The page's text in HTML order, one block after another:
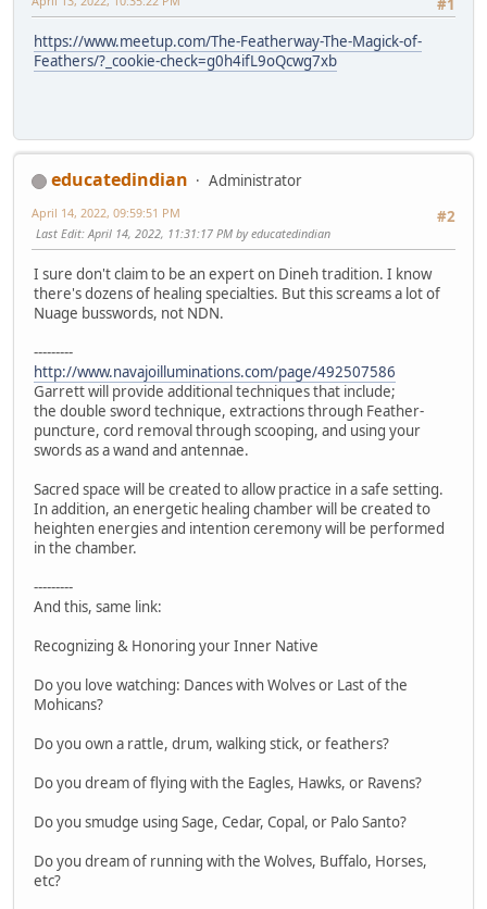
#1
https://www.meetup.com/The-Featherway-The-Magick-of-
Feathers/?_cookie-check=g0h4ifL9oQcwg7xb
educatedindian
Administrator
#2
April 14, 2022, 09:59:51 PM
Last Edit: April 14, 2022, 11:31:17 PM by educatedindian
I sure don't claim to be an expert on Dineh tradition. I know
there's dozens of healing specialties. But this screams a lot of
Nuage busswords, not NDN.
---------
http://www.navajoilluminations.com/page/492507586
Garrett will provide additional techniques that include;
the double sword technique, extractions through Feather-
puncture, cord removal through scooping, and using your
swords as a wand and antennae.
Sacred space will be created to allow practice in a safe setting.
In addition, an energetic healing chamber will be created to
heighten energies and intention ceremony will be performed
in the chamber.
---------
And this, same link:
Recognizing & Honoring your Inner Native
Do you love watching: Dances with Wolves or Last of the
Mohicans?
Do you own a rattle, drum, walking stick, or feathers?
Do you dream of flying with the Eagles, Hawks, or Ravens?
Do you smudge using Sage, Cedar, Copal, or Palo Santo?
Do you dream of running with the Wolves, Buffalo, Horses,
etc?